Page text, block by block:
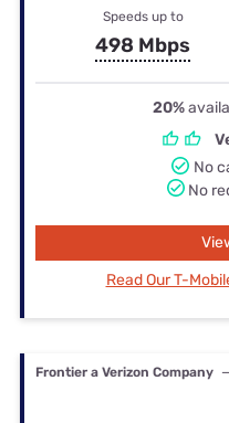
Speeds up to
498 Mbps
20%
No
No
Read Our T-
Frontier a Verizon Company